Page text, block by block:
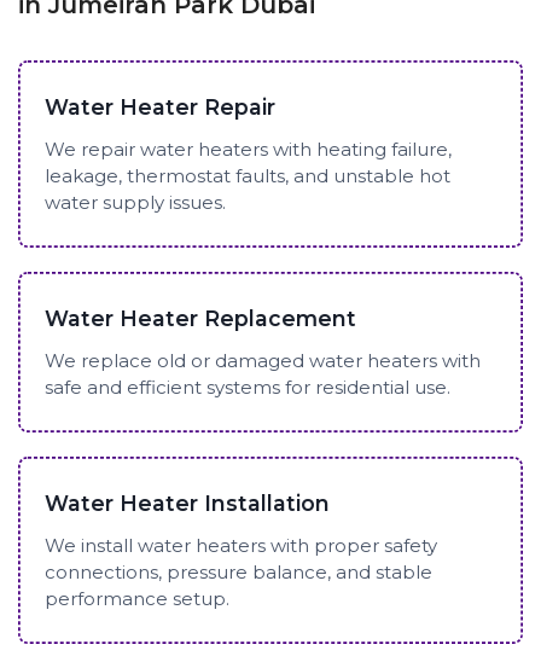
Water Heater Repair
We repair water heaters with heating failure,
leakage, thermostat faults, and unstable hot
water supply issues.
Water Heater Replacement
We replace old or damaged water heaters with
safe and efficient systems for residential use.
Water Heater Installation
We install water heaters with proper safety
connections, pressure balance, and stable
performance setup.